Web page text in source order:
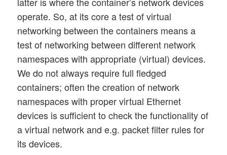
operate. So, at its core a test of virtual
networking between the containers means a
test of networking between different network
namespaces with appropriate (virtual) devices.
We do not always require full fledged
containers; often the creation of network
namespaces with proper virtual Ethernet
devices is sufficient to check the functionality of
a virtual network and e.g. packet filter rules for
its devices.